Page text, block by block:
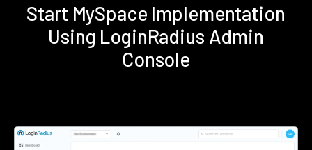
Start MySpace Implementation
Using LoginRadius Admin
Console